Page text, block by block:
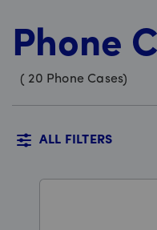
Phone
( 20 Phone Cases)
ALL FILTERS